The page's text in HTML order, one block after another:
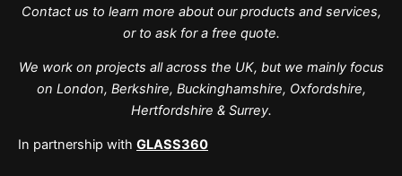
Contact us to learn more about our products and services,
or to ask for a free quote.
We work on projects all across the UK, but we mainly focus
on London, Berkshire, Buckinghamshire, Oxfordshire,
Hertfordshire & Surrey.
In partnership with GLASS360